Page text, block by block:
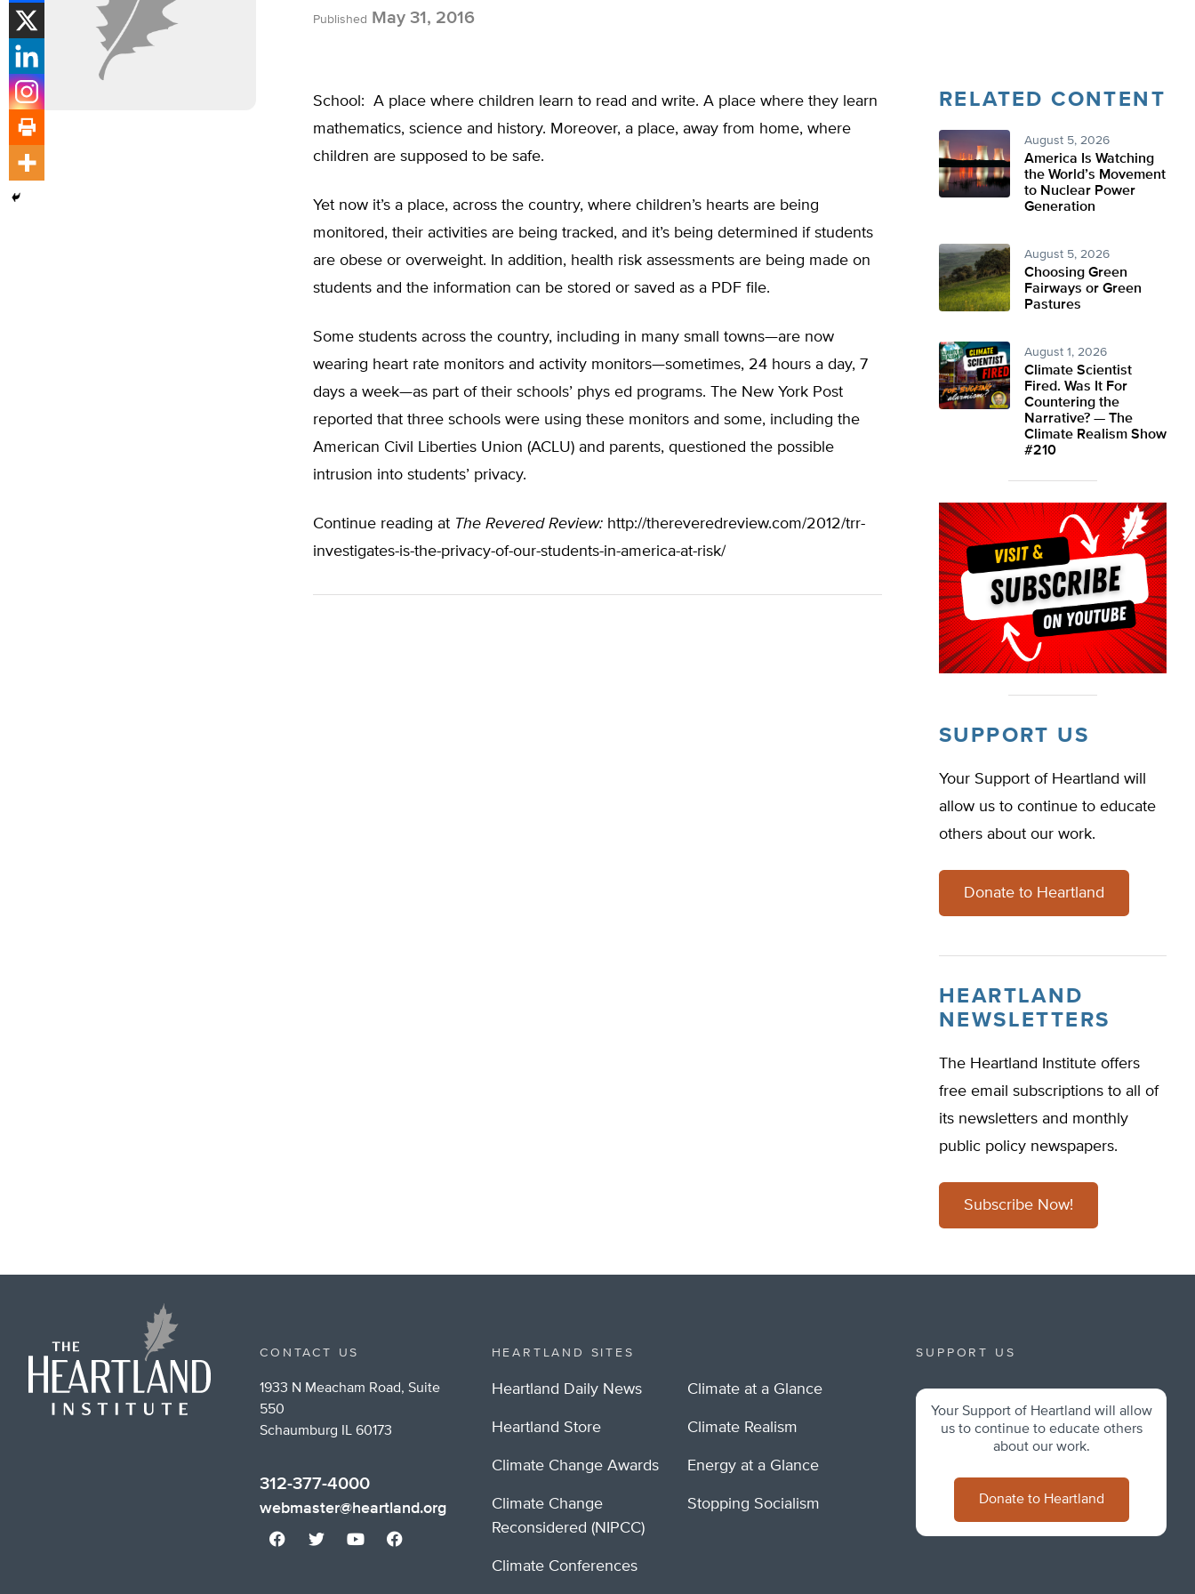
Published May 31, 2016
School: A place where children learn to read and write. A place where they learn
mathematics, science and history. Moreover, a place, away from home, where
children are supposed to be safe.
Yet now it’s a place, across the country, where children’s hearts are being
monitored, their activities are being tracked, and it’s being determined if students
are obese or overweight. In addition, health risk assessments are being made on
students and the information can be stored or saved as a PDF file.
Some students across the country, including in many small towns—are now
wearing heart rate monitors and activity monitors—sometimes, 24 hours a day, 7
days a week—as part of their schools’ phys ed programs. The New York Post
reported that three schools were using these monitors and some, including the
American Civil Liberties Union (ACLU) and parents, questioned the possible
intrusion into students’ privacy.
Continue reading at The Revered Review: http://thereveredreview.com/2012/trr-
investigates-is-the-privacy-of-our-students-in-america-at-risk/
RELATED CONTENT
August 5, 2026
America Is Watching
the World’s Movement
to Nuclear Power
Generation
August 5, 2026
Choosing Green
Fairways or Green
Pastures
August 1, 2026
Climate Scientist
Fired. Was It For
Countering the
Narrative? — The
Climate Realism Show
#210
SUPPORT US
Your Support of Heartland will
allow us to continue to educate
others about our work.
Donate to Heartland
HEARTLAND
NEWSLETTERS
The Heartland Institute offers
free email subscriptions to all of
its newsletters and monthly
public policy newspapers.
Subscribe Now!
CONTACT US
1933 N Meacham Road, Suite
550
Schaumburg IL 60173
312-377-4000
webmaster@heartland.org
HEARTLAND SITES
Heartland Daily News
Heartland Store
Climate Change Awards
Climate Change
Reconsidered (NIPCC)
Climate Conferences
Climate at a Glance
Climate Realism
Energy at a Glance
Stopping Socialism
SUPPORT US
Your Support of Heartland will allow
us to continue to educate others
about our work.
Donate to Heartland